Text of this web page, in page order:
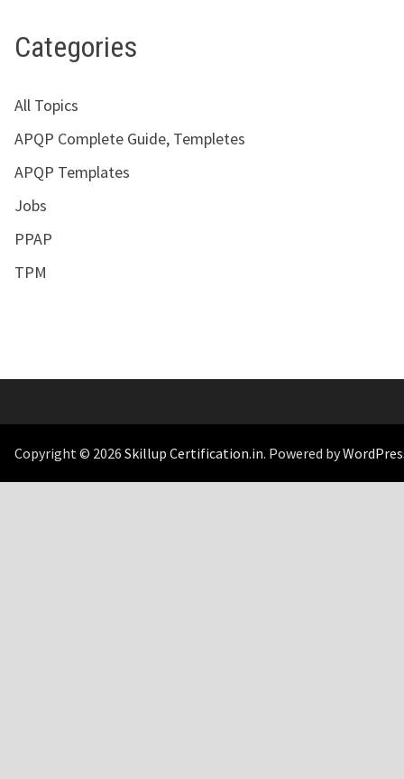
Categories
All Topics
APQP Complete Guide, Templetes
APQP Templates
Jobs
PPAP
TPM
Copyright © 2026 Skillup Certification.in. Powered by